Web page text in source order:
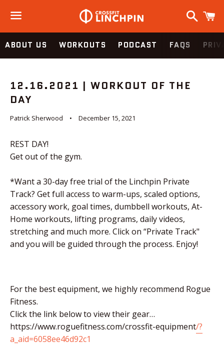
Menu
Search
ABOUT US WORKOUTS PODCAST FAQS
12.16.2021 | WORKOUT OF THE
DAY
Patrick Sherwood December 15, 2021
REST DAY!
Get out of the gym.
*Want a 30-day free trial of the Linchpin Private
Track? Get full access to warm-ups, scaled options,
accessory work, goal times, dumbbell workouts, At-
Home workouts, lifting programs, daily videos,
stretching and much more. Click on “Private Track"
and you will be guided through the process. Enjoy!
For the best equipment, we highly recommend Rogue
Fitness.
Click the link below to view their gear…
https://www.roguefitness.com/crossfit-equipment/?
a_aid=6058ee46d92c1